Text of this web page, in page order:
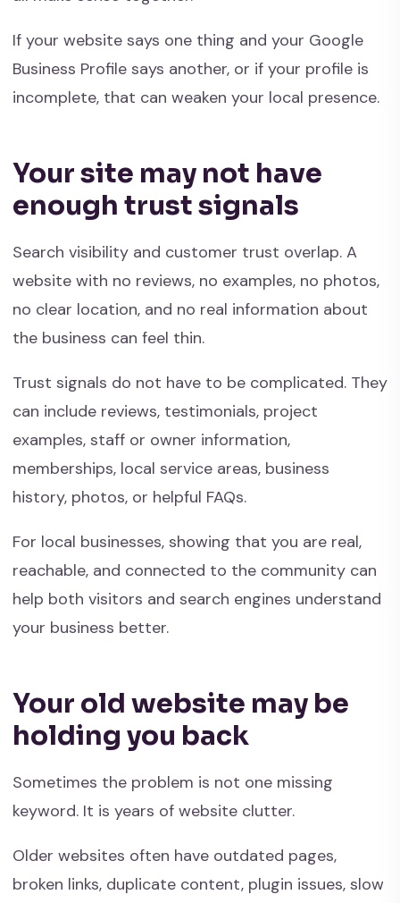
If your website says one thing and your Google
Business Profile says another, or if your profile is
incomplete, that can weaken your local presence.
Your site may not have
enough trust signals
Search visibility and customer trust overlap. A
website with no reviews, no examples, no photos,
no clear location, and no real information about
the business can feel thin.
Trust signals do not have to be complicated. They
can include reviews, testimonials, project
examples, staff or owner information,
memberships, local service areas, business
history, photos, or helpful FAQs.
For local businesses, showing that you are real,
reachable, and connected to the community can
help both visitors and search engines understand
your business better.
Your old website may be
holding you back
Sometimes the problem is not one missing
keyword. It is years of website clutter.
Older websites often have outdated pages,
broken links, duplicate content, plugin issues, slow